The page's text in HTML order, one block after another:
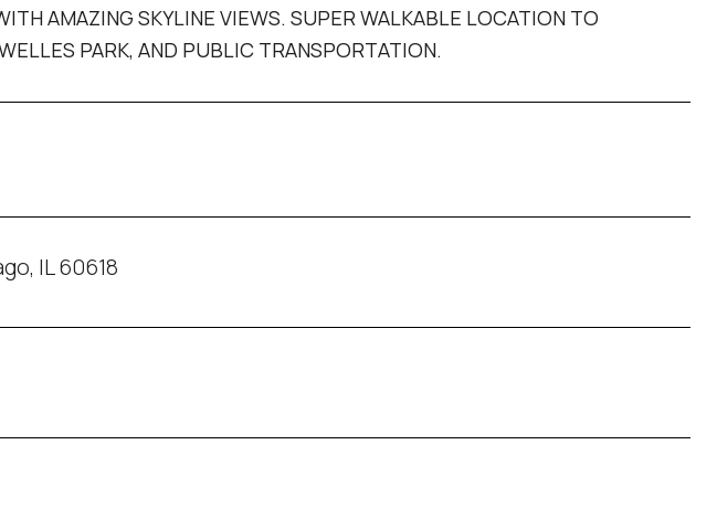
AMAZING SKYLINE VIEWS. SUPER WALKABLE LOCATION TO
PARK, AND PUBLIC TRANSPORTATION.
IL 60618